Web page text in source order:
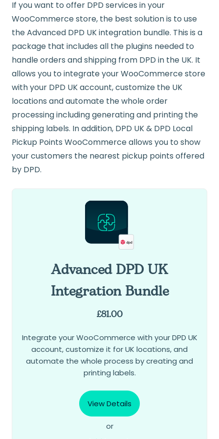
If you want to offer DPD services in your
WooCommerce store, the best solution is to use
the Advanced DPD UK integration bundle. This is a
package that includes all the plugins needed to
handle orders and shipping from DPD in the UK. It
allows you to integrate your WooCommerce store
with your DPD UK account, customize the UK
locations and automate the whole order
processing including generating and printing the
shipping labels. In addition, DPD UK & DPD Local
Pickup Points WooCommerce allows you to show
your customers the nearest pickup points offered
by DPD.
Advanced DPD UK
Integration Bundle
£81.00
Integrate your WooCommerce with your DPD UK
account, customize it for UK locations, and
automate the whole process by creating and
printing labels.
View Details
or